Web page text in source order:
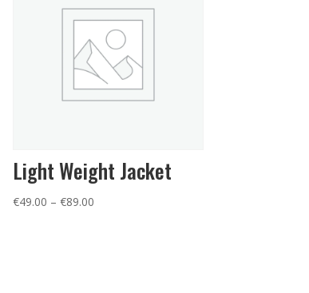
Light Weight Jacket
€49.00 – €89.00Price